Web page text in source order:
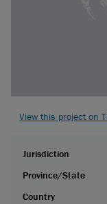
View this project on
Jurisdiction
Province/State
Country